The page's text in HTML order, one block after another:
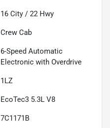
16 City / 22 Hwy
Crew Cab
6-Speed Automatic
Electronic with Overdrive
1LZ
EcoTec3 5.3L V8
7C1171B